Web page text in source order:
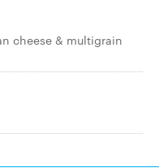
cheese & multigrain